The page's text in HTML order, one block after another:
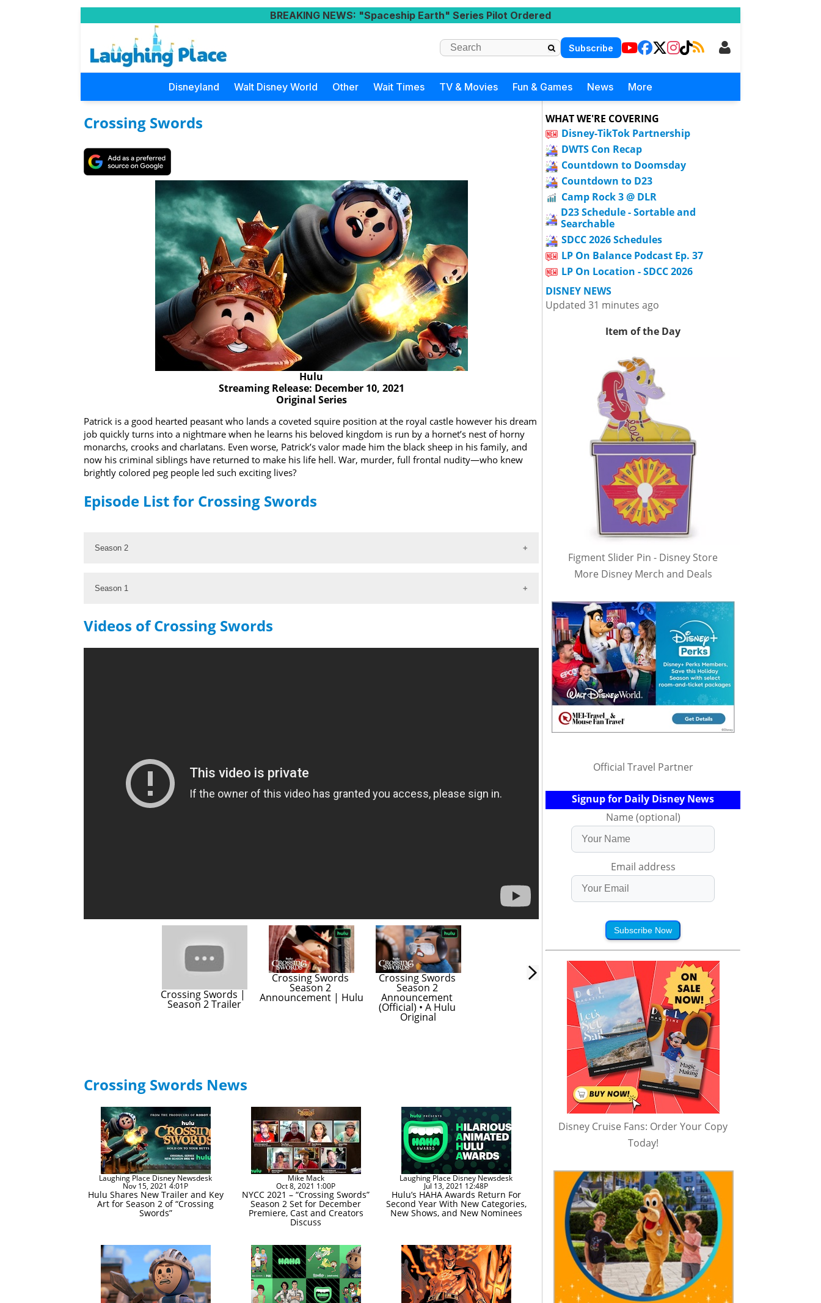
BREAKING NEWS: "Spaceship Earth" Series Pilot Ordered
Subscribe
Disneyland Walt Disney World Other Wait Times TV & Movies Fun & Games News More
Crossing Swords
Hulu
Streaming Release: December 10, 2021
Original Series
Patrick is a good hearted peasant who lands a coveted squire position at the royal castle however his dream
job quickly turns into a nightmare when he learns his beloved kingdom is run by a hornet’s nest of horny
monarchs, crooks and charlatans. Even worse, Patrick’s valor made him the black sheep in his family, and
now his criminal siblings have returned to make his life hell. War, murder, full frontal nudity—who knew
brightly colored peg people led such exciting lives?
Episode List for Crossing Swords
Season 2
Season 1
Videos of Crossing Swords
Crossing Swords |
Season 2 Trailer
Crossing Swords
Season 2
Announcement | Hulu
Crossing Swords
Season 2
Announcement
(Official) • A Hulu
Original
Crossing Swords News
Laughing Place Disney Newsdesk
Nov 15, 2021 4:01P
Hulu Shares New Trailer and Key
Art for Season 2 of “Crossing
Swords”
Mike Mack
Oct 8, 2021 1:00P
NYCC 2021 – “Crossing Swords”
Season 2 Set for December
Premiere, Cast and Creators
Discuss
Laughing Place Disney Newsdesk
Jul 13, 2021 12:48P
Hulu’s HAHA Awards Return For
Second Year With New Categories,
New Shows, and New Nominees
WHAT WE'RE COVERING
Disney-TikTok Partnership
DWTS Con Recap
Countdown to Doomsday
Countdown to D23
Camp Rock 3 @ DLR
D23 Schedule - Sortable and
Searchable
SDCC 2026 Schedules
LP On Balance Podcast Ep. 37
LP On Location - SDCC 2026
DISNEY NEWS
Updated 31 minutes ago
Item of the Day
Figment Slider Pin - Disney Store
More Disney Merch and Deals
Official Travel Partner
Signup for Daily Disney News
Name (optional)
Email address
Subscribe Now
Disney Cruise Fans: Order Your Copy
Today!